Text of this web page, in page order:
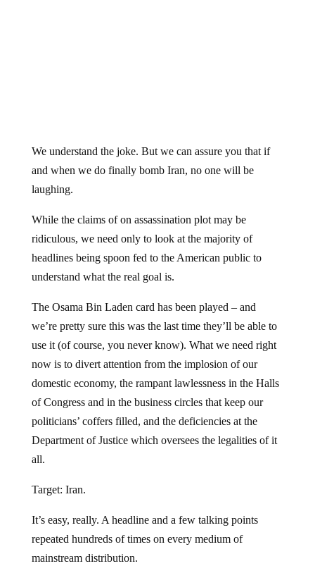
We understand the joke. But we can assure you that if
and when we do finally bomb Iran, no one will be
laughing.
While the claims of on assassination plot may be
ridiculous, we need only to look at the majority of
headlines being spoon fed to the American public to
understand what the real goal is.
The Osama Bin Laden card has been played – and
we’re pretty sure this was the last time they’ll be able to
use it (of course, you never know). What we need right
now is to divert attention from the implosion of our
domestic economy, the rampant lawlessness in the Halls
of Congress and in the business circles that keep our
politicians’ coffers filled, and the deficiencies at the
Department of Justice which oversees the legalities of it
all.
Target: Iran.
It’s easy, really. A headline and a few talking points
repeated hundreds of times on every medium of
mainstream distribution.